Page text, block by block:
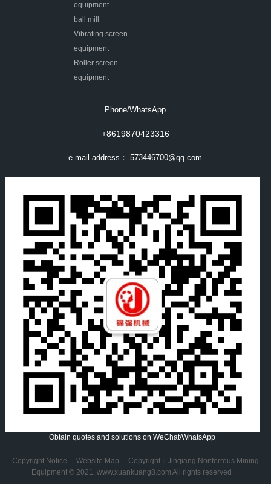
equipment
ball mill
Vibrating screen
equipment
Roller screen
equipment
Phone/WhatsApp
+8619870423316
e-mail address：573446700@qq.com
Obtain quotes and solutions on WeChat/WhatsApp
Copyright Notice Website Map
Copyright：Jinqiang Nonferrous Mining
Equipment © 2021, www.xuankuang8.com All rights reserved